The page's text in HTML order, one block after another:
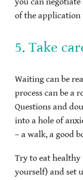
you can
of the application
5. Take
Waiting can be
process can be a
Questions and
into a hole of
– a walk, a good
Try to eat
yourself) and set